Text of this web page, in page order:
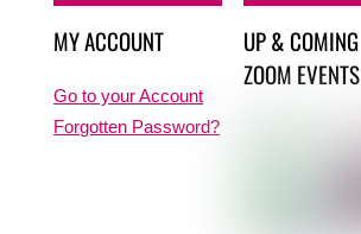
MY ACCOUNT
Go to your Account
Forgotten Password?
UP & COMING
ZOOM EVENTS